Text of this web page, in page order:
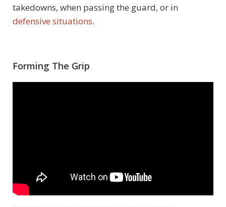
takedowns, when passing the guard, or in
defensive situations.
Forming The Grip